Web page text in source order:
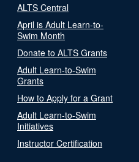
ALTS Central
April is Adult Learn-to-
Swim Month
Donate to ALTS Grants
Adult Learn-to-Swim
Grants
How to Apply for a Grant
Adult Learn-to-Swim
Initiatives
Instructor Certification